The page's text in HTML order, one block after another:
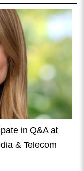
in Q&A at
& Telecom